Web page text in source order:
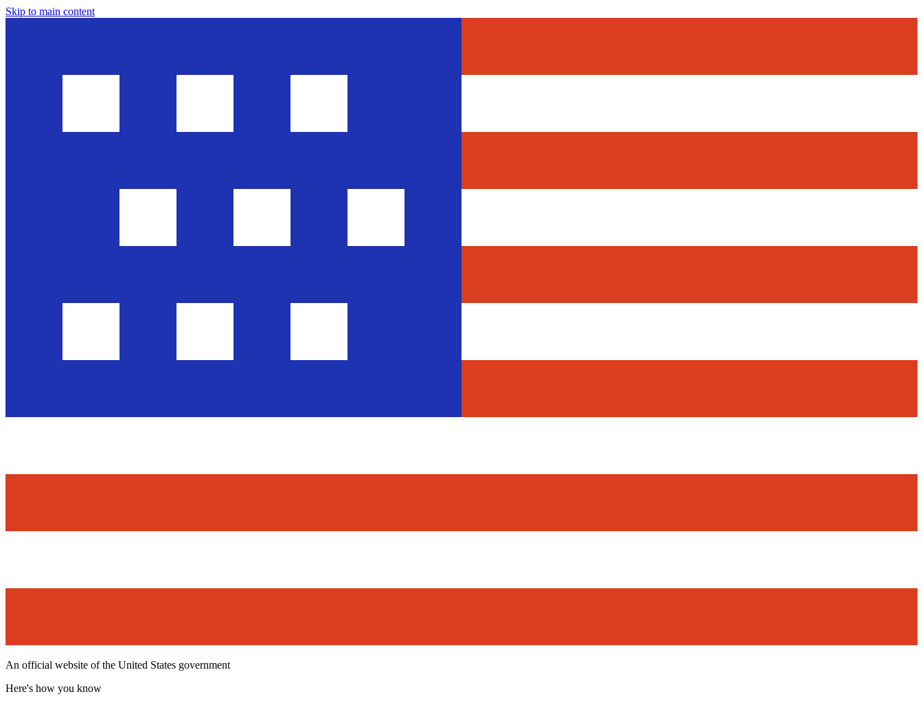
Skip to main content
An official website of the United States government
Here's how you know